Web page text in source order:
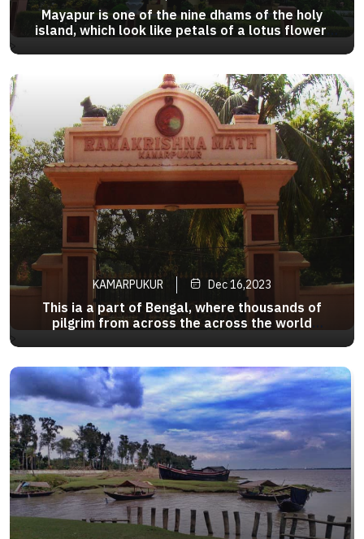
>
Mayapur is one of the nine dhams of the holy
island, which look like petals of a lotus flower.
ISKCON in the area . ISKCON Mayapur is the
world headquarter of ISKCON.
>
KAMARPUKUR Dec 16,2023
This ia a part of Bengal, where thousands of
pilgrim from across the across the world
adjoining Jairambati has thus turned into a divine
tourism circuit of Bengal